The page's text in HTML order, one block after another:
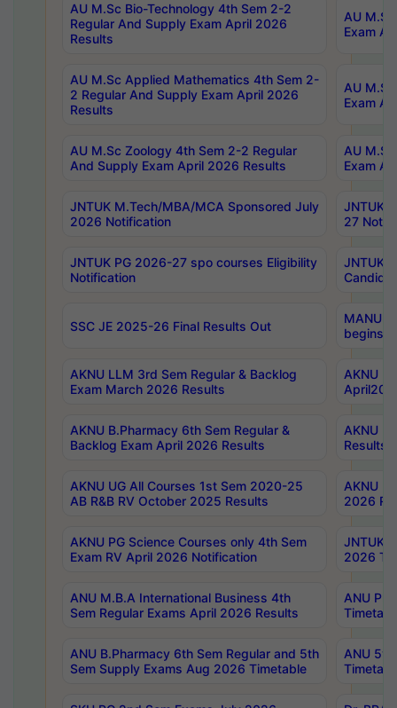
AU M.Sc Bio-Technology 4th Sem 2-2
Regular And Supply Exam April 2026
Results
AU
Exam
AU M.Sc Applied Mathematics 4th Sem 2-
2 Regular And Supply Exam April 2026
Results
AU
Exam
AU M.Sc Zoology 4th Sem 2-2 Regular
And Supply Exam April 2026 Results
AU
Exam
JNTUK M.Tech/MBA/MCA Sponsored July
2026 Notification
JNTUK
27
JNTUK PG 2026-27 spo courses Eligibility
Notification
JNTUK
SSC JE 2025-26 Final Results Out
MANUU
begins
AKNU LLM 3rd Sem Regular & Backlog
Exam March 2026 Results
AKNU
AKNU B.Pharmacy 6th Sem Regular &
Backlog Exam April 2026 Results
AKNU
Results
AKNU UG All Courses 1st Sem 2020-25
AB R&B RV October 2025 Results
AKNU
2026
AKNU PG Science Courses only 4th Sem
Exam RV April 2026 Notification
JNTUK
2026
ANU M.B.A International Business 4th
Sem Regular Exams April 2026 Results
ANU
ANU B.Pharmacy 6th Sem Regular and 5th
Sem Supply Exams Aug 2026 Timetable
ANU